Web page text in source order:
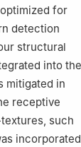
for
detection
structural
into the
mitigated in
receptive
such
incorporated